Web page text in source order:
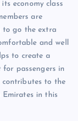
economy class
are
to go the extra
and well
to create a
for passengers in
contributes to the
in this